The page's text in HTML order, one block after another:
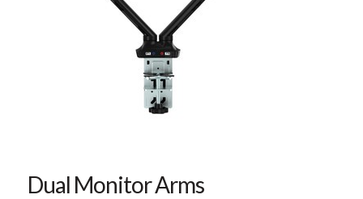
Dual Monitor Arms